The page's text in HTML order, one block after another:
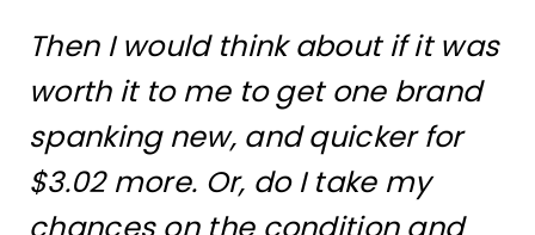
Then I would think about if it was
worth it to me to get one brand
spanking new, and quicker for
$3.02 more. Or, do I take my